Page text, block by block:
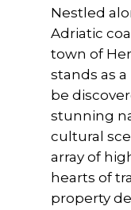
Nestled
Adriatic
town of
stands as
be
stunning
cultural
array of
hearts of
property